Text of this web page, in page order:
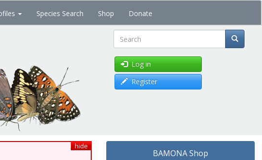
Species Search Shop Donate
Search
Log in
Register
hide
BAMONA Shop